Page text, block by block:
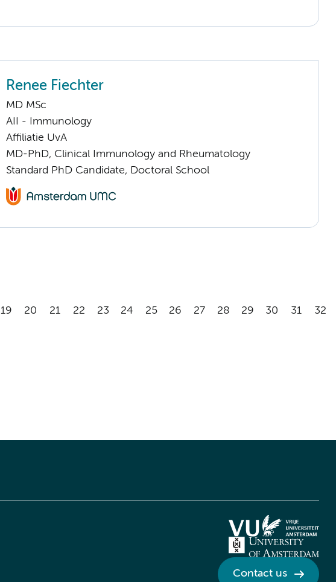
Renee Fiechter
MD MSc
AII - Immunology
Affiliatie UvA
MD-PhD, Clinical Immunology and Rheumatology
Standard PhD Candidate, Doctoral School
19 20 21 22 23 24 25 26 27 28 29 30 31 32
Contact us